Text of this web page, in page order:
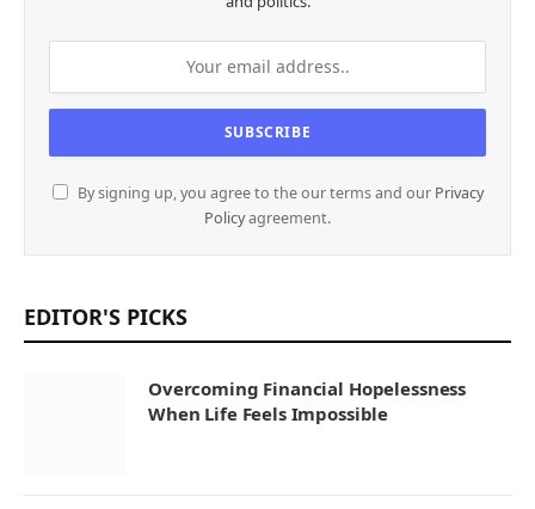
By signing up, you agree to the our terms and our Privacy
Policyagreement.
EDITOR'S PICKS
Overcoming Financial Hopelessness
When Life Feels Impossible